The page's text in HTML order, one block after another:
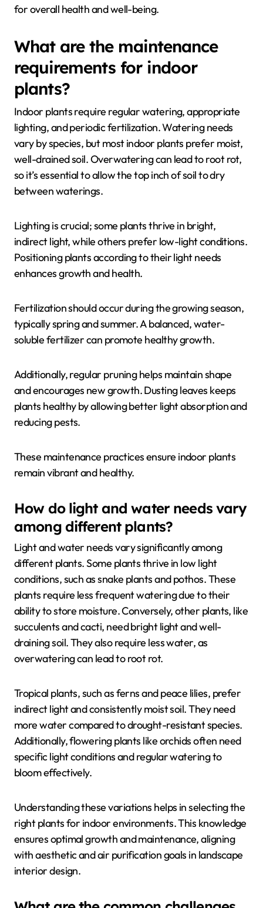
for overall health and well-being.
What are the maintenance
requirements for indoor
plants?
Indoor plants require regular watering, appropriate
lighting, and periodic fertilization. Watering needs
vary by species, but most indoor plants prefer moist,
well-drained soil. Overwatering can lead to root rot,
so it’s essential to allow the top inch of soil to dry
between waterings.
Lighting is crucial; some plants thrive in bright,
indirect light, while others prefer low-light conditions.
Positioning plants according to their light needs
enhances growth and health.
Fertilization should occur during the growing season,
typically spring and summer. A balanced, water-
soluble fertilizer can promote healthy growth.
Additionally, regular pruning helps maintain shape
and encourages new growth. Dusting leaves keeps
plants healthy by allowing better light absorption and
reducing pests.
These maintenance practices ensure indoor plants
remain vibrant and healthy.
How do light and water needs vary
among different plants?
Light and water needs vary significantly among
different plants. Some plants thrive in low light
conditions, such as snake plants and pothos. These
plants require less frequent watering due to their
ability to store moisture. Conversely, other plants, like
succulents and cacti, need bright light and well-
draining soil. They also require less water, as
overwatering can lead to root rot.
Tropical plants, such as ferns and peace lilies, prefer
indirect light and consistently moist soil. They need
more water compared to drought-resistant species.
Additionally, flowering plants like orchids often need
specific light conditions and regular watering to
bloom effectively.
Understanding these variations helps in selecting the
right plants for indoor environments. This knowledge
ensures optimal growth and maintenance, aligning
with aesthetic and air purification goals in landscape
interior design.